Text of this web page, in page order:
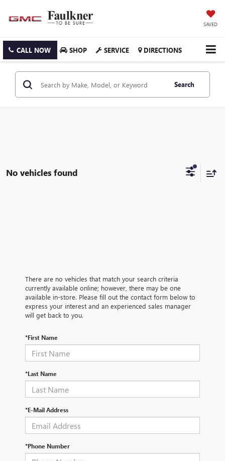
SAVED
CALL NOW SHOP SERVICE DIRECTIONS
Search
No vehicles found
There are no vehicles that match your search criteria
currently available online; however, there may be one
available in-store. Please fill out the contact form below to
express your interest and an experienced sales manager
will get back to you.
*First Name
*Last Name
*E-Mail Address
*Phone Number